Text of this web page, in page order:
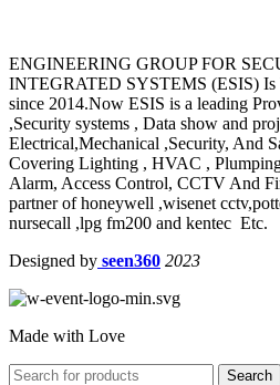
ENGINEERING GROUP FOR
INTEGRATED SYSTEMS (ESIS) Is
since 2014.Now ESIS is a leading
,Security systems , Data show and
Electrical,Mechanical ,Security, And
Covering Lighting , HVAC ,
Alarm, Access Control, CCTV And
partner of honeywell ,wisenet
nursecall ,lpg fm200 and kentec Etc.
Designed by seen360 2023
Made with Love
Search